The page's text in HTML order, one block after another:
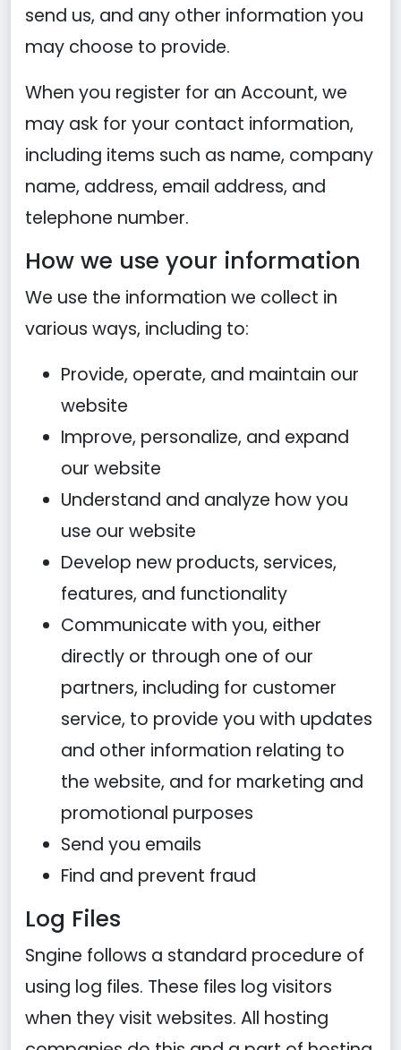
send us, and any other information you
may choose to provide.
When you register for an Account, we
may ask for your contact information,
including items such as name, company
name, address, email address, and
telephone number.
How we use your information
We use the information we collect in
various ways, including to:
Provide, operate, and maintain our
website
Improve, personalize, and expand
our website
Understand and analyze how you
use our website
Develop new products, services,
features, and functionality
Communicate with you, either
directly or through one of our
partners, including for customer
service, to provide you with updates
and other information relating to
the website, and for marketing and
promotional purposes
Send you emails
Find and prevent fraud
Log Files
Sngine follows a standard procedure of
using log files. These files log visitors
when they visit websites. All hosting